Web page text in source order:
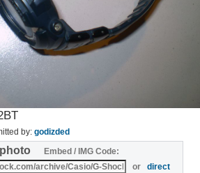
by: godizded
photo
Embed / IMG Code:
ordirect